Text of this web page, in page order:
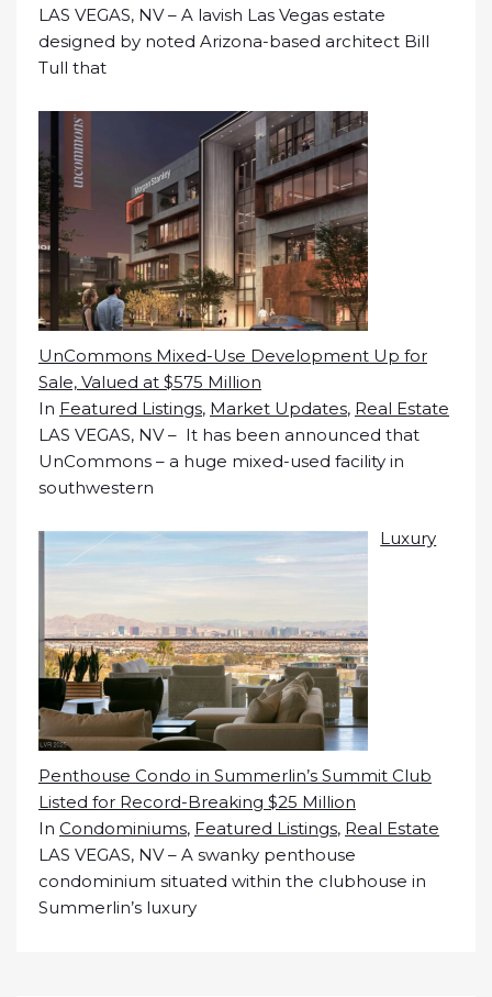
LAS VEGAS, NV – A lavish Las Vegas estate
designed by noted Arizona-based architect Bill
Tull that
UnCommons Mixed-Use Development Up for
Sale, Valued at $575 Million
In Featured Listings, Market Updates, Real Estate
LAS VEGAS, NV – It has been announced that
UnCommons – a huge mixed-used facility in
southwestern
Luxury
Penthouse Condo in Summerlin’s Summit Club
Listed for Record-Breaking $25 Million
In Condominiums, Featured Listings, Real Estate
LAS VEGAS, NV – A swanky penthouse
condominium situated within the clubhouse in
Summerlin’s luxury